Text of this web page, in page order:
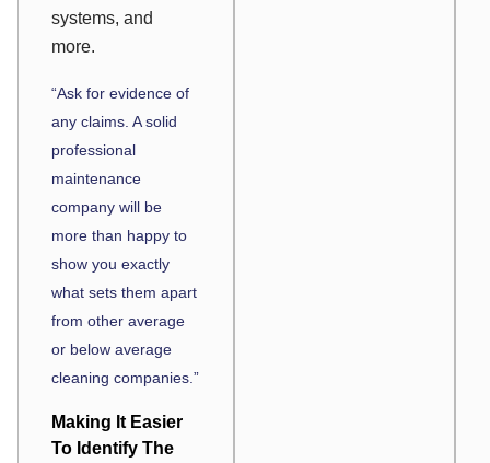
systems, and
more.
“Ask for evidence of
any claims. A solid
professional
maintenance
company will be
more than happy to
show you exactly
what sets them apart
from other average
or below average
cleaning companies.”
Making It Easier
To Identify The